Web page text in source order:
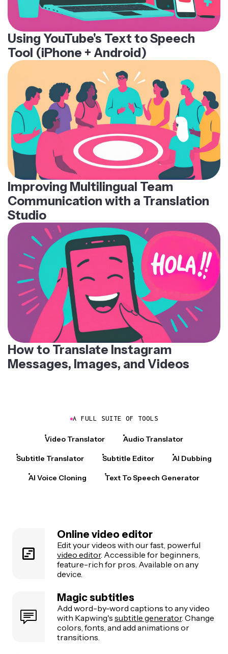
Using YouTube's Text to Speech
Tool (iPhone + Android)
Improving Multilingual Team
Communication with a Translation
Studio
How to Translate Instagram
Messages, Images, and Videos
A FULL SUITE OF TOOLS
Video Translator Audio Translator
Subtitle Translator Subtitle Editor AI Dubbing
AI Voice Cloning Text To Speech Generator
Online video editor
Edit your videos with our fast, powerful
video editor. Accessible for beginners,
feature-rich for pros. Available on any
device.
Magic subtitles
Add word-by-word captions to any video
with Kapwing's subtitle generator. Change
colors, fonts, and add animations or
transitions.